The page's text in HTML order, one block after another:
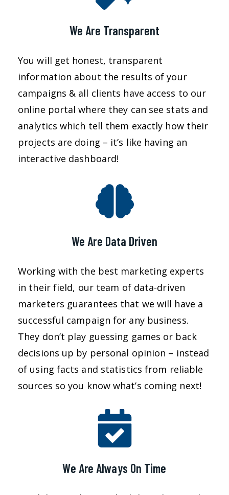
We Are Transparent
You will get honest, transparent
information about the results of your
campaigns & all clients have access to our
online portal where they can see stats and
analytics which tell them exactly how their
projects are doing – it’s like having an
interactive dashboard!
We Are Data Driven
Working with the best marketing experts
in their field, our team of data-driven
marketers guarantees that we will have a
successful campaign for any business.
They don’t play guessing games or back
decisions up by personal opinion – instead
of using facts and statistics from reliable
sources so you know what’s coming next!
We Are Always On Time